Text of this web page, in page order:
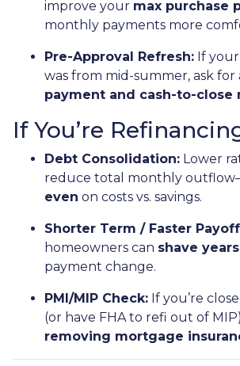
improve your max purchase
monthly payments more
Pre-Approval Refresh: If
was from mid-summer, ask for
payment and cash-to-close
If You’re
Debt Consolidation: Lower
reduce total monthly
even on costs vs. savings.
Shorter Term / Faster
homeowners can shave years
payment change.
PMI/MIP Check: If you’re
(or have FHA to refi out of
removing mortgage